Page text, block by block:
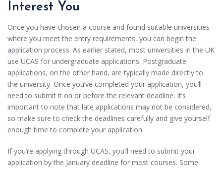
Interest You
Once you have chosen a course and found suitable universities
where you meet the entry requirements, you can begin the
application process. As earlier stated, most universities in the UK
use UCAS for undergraduate applications. Postgraduate
applications, on the other hand, are typically made directly to
the university. Once you’ve completed your application, you’ll
need to submit it on or before the relevant deadline. It’s
important to note that late applications may not be considered,
so make sure to check the deadlines carefully and give yourself
enough time to complete your application.
If you’re applying through UCAS, you’ll need to submit your
application by the January deadline for most courses. Some